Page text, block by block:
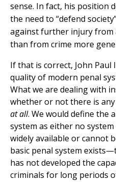
sense. In fact, his position
the need to “defend
against further injury from
than from crime more
If that is correct, John Paul
quality of modern penal
What we are dealing with
whether or not there is
at all. We would define the
system as either no
widely available or cannot
basic penal system
has not developed the
criminals for long periods